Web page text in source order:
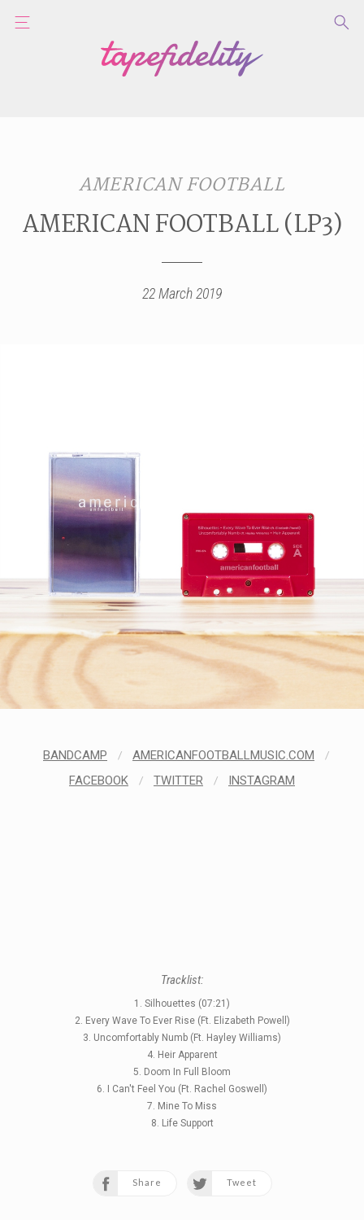
STYLES
AMERICAN FOOTBALL
AMERICAN FOOTBALL (LP3)
22 March 2019
BANDCAMP / AMERICANFOOTBALLMUSIC.COM /
FACEBOOK / TWITTER / INSTAGRAM
Tracklist:
1. Silhouettes (07:21)
2. Every Wave To Ever Rise (Ft. Elizabeth Powell)
3. Uncomfortably Numb (Ft. Hayley Williams)
4. Heir Apparent
5. Doom In Full Bloom
6. I Can't Feel You (Ft. Rachel Goswell)
7. Mine To Miss
8. Life Support
Share Tweet